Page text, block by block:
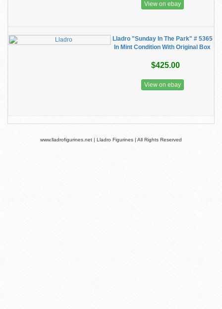
View on ebay
Lladro "Sunday In The Park" # 5365
In Mint Condition With Original Box
$425.00
View on ebay
www.lladrofigurines.net | Lladro Figurines | All Rights Reserved